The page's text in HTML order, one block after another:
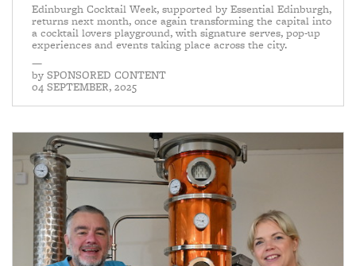
Edinburgh Cocktail Week, supported by Essential Edinburgh,
returns next month, once again transforming the capital into
a cocktail lovers playground, with signature serves, pop-up
experiences and events taking place across the city.
—
by SPONSORED CONTENT
04 SEPTEMBER, 2025